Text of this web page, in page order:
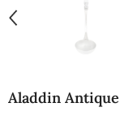
Aladdin